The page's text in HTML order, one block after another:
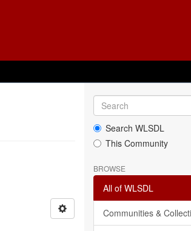
Search WLSDL
This Community
BROWSE
All of WLSDL
Communities &